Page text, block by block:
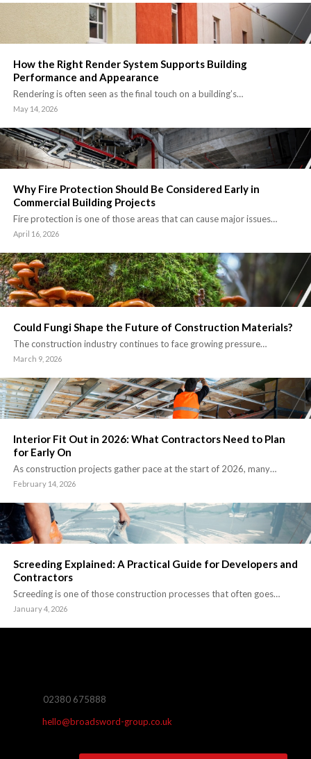
How the Right Render System Supports Building
Performance and Appearance
Rendering is often seen as the final touch on a building’s…
May 14, 2026
Why Fire Protection Should Be Considered Early in
Commercial Building Projects
Fire protection is one of those areas that can cause major issues…
April 16, 2026
Could Fungi Shape the Future of Construction Materials?
The construction industry continues to face growing pressure…
March 9, 2026
Interior Fit Out in 2026: What Contractors Need to Plan
for Early On
As construction projects gather pace at the start of 2026, many…
February 14, 2026
Screeding Explained: A Practical Guide for Developers and
Contractors
Screeding is one of those construction processes that often goes…
January 4, 2026
02380 675888
hello@broadsword-group.co.uk